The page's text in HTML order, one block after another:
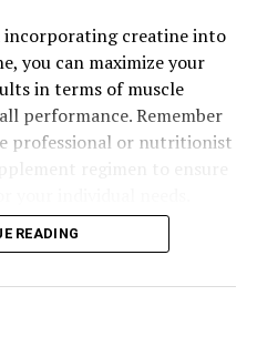
incorporating creatine into
you can maximize your
in terms of muscle
performance. Remember
professional or nutritionist
READING